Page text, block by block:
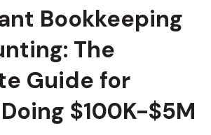
Bookkeeping
The
Guide for
$100K-$5M